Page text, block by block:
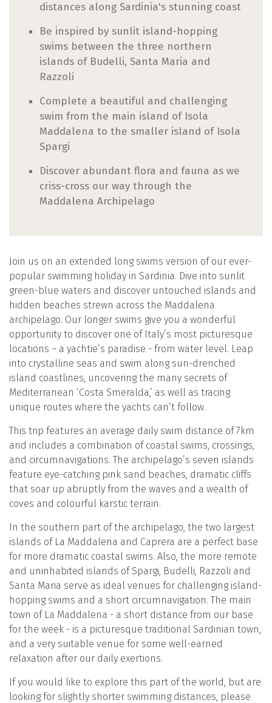
distances along Sardinia's stunning coast
Be inspired by sunlit island-hopping
swims between the three northern
islands of Budelli, Santa Maria and
Razzoli
Complete a beautiful and challenging
swim from the main island of Isola
Maddalena to the smaller island of Isola
Spargi
Discover abundant flora and fauna as we
criss-cross our way through the
Maddalena Archipelago
Join us on an extended long swims version of our ever-
popular swimming holiday in Sardinia. Dive into sunlit
green-blue waters and discover untouched islands and
hidden beaches strewn across the Maddalena
archipelago. Our longer swims give you a wonderful
opportunity to discover one of Italy’s most picturesque
locations – a yachtie’s paradise - from water level. Leap
into crystalline seas and swim along sun-drenched
island coastlines, uncovering the many secrets of
Mediterranean ‘Costa Smeralda,’ as well as tracing
unique routes where the yachts can’t follow.
This trip features an average daily swim distance of 7km
and includes a combination of coastal swims, crossings,
and circumnavigations. The archipelago’s seven islands
feature eye-catching pink sand beaches, dramatic cliffs
that soar up abruptly from the waves and a wealth of
coves and colourful karstic terrain.
In the southern part of the archipelago, the two largest
islands of La Maddalena and Caprera are a perfect base
for more dramatic coastal swims. Also, the more remote
and uninhabited islands of Spargi, Budelli, Razzoli and
Santa Maria serve as ideal venues for challenging island-
hopping swims and a short circumnavigation. The main
town of La Maddalena - a short distance from our base
for the week - is a picturesque traditional Sardinian town,
and a very suitable venue for some well-earned
relaxation after our daily exertions.
If you would like to explore this part of the world, but are
looking for slightly shorter swimming distances, please